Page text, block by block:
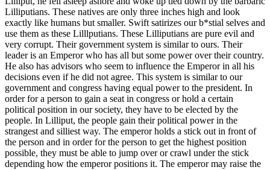
Lilliputians. These natives are only three inches high and look
exactly like humans but smaller. Swift satirizes our b*stial selves and
use them as these Lilllputians. These Lilliputians are pure evil and
very corrupt. Their government system is similar to ours. Their
leader is an Emperor who has all but some power over their country.
He also has advisors who seem to influence the Emperor in all his
decisions even if he did not agree. This system is similar to our
government and congress having equal power to the president. In
order for a person to gain a seat in congress or hold a certain
political position in our society, they have to be elected by the
people. In Lilliput, the people gain their political power in the
strangest and silliest way. The emperor holds a stick out in front of
the person and in order for the person to get the highest position
possible, they must be able to jump over or crawl under the stick
depending how the emperor positions it. The emperor may raise the